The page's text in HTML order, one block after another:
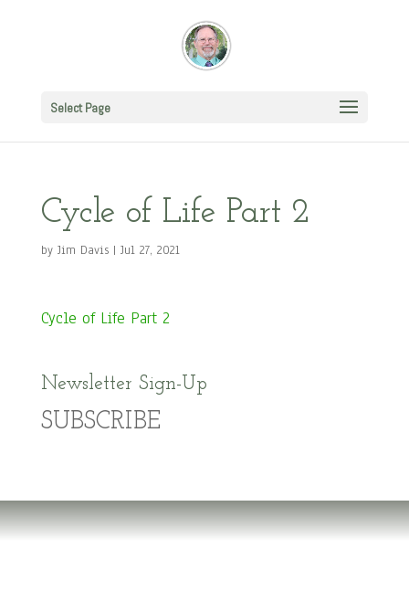
Select Page
Cycle of Life Part 2
by Jim Davis| Jul 27, 2021
Cycle of Life Part 2
Newsletter Sign-Up
SUBSCRIBE